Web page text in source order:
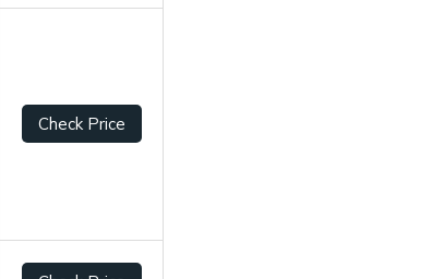
Check Price